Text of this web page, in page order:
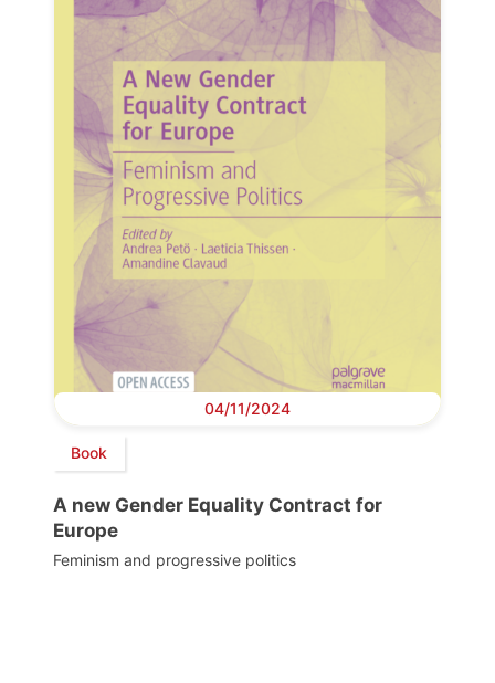
04/11/2024
Book
A new Gender Equality Contract for
Europe
Feminism and progressive politics